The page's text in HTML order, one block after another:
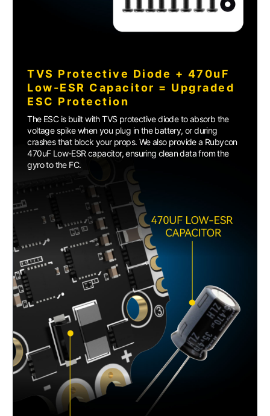
TVS Protective Diode + 470uF
Low-ESR Capacitor = Upgraded
ESC Protection
The ESC is built with TVS protective diode to absorb the
voltage spike when you plug in the battery, or during
crashes that block your props. We also provide a Rubycon
470uF Low-ESR capacitor, ensuring clean data from the
gyro to the FC.